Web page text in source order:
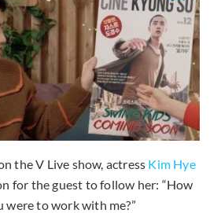
the V Live show, actress Kim Hye
for the guest to follow her: “How
were to work with me?”